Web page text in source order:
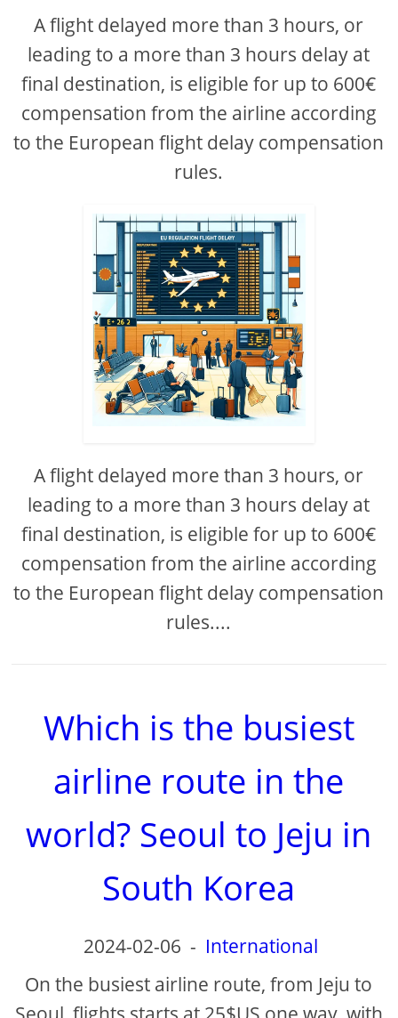
A flight delayed more than 3 hours, or
leading to a more than 3 hours delay at
final destination, is eligible for up to 600€
compensation from the airline according
to the European flight delay compensation
rules.
A flight delayed more than 3 hours, or
leading to a more than 3 hours delay at
final destination, is eligible for up to 600€
compensation from the airline according
to the European flight delay compensation
rules....
Which is the busiest
airline route in the
world? Seoul to Jeju in
South Korea
2024-02-06 - International
On the busiest airline route, from Jeju to